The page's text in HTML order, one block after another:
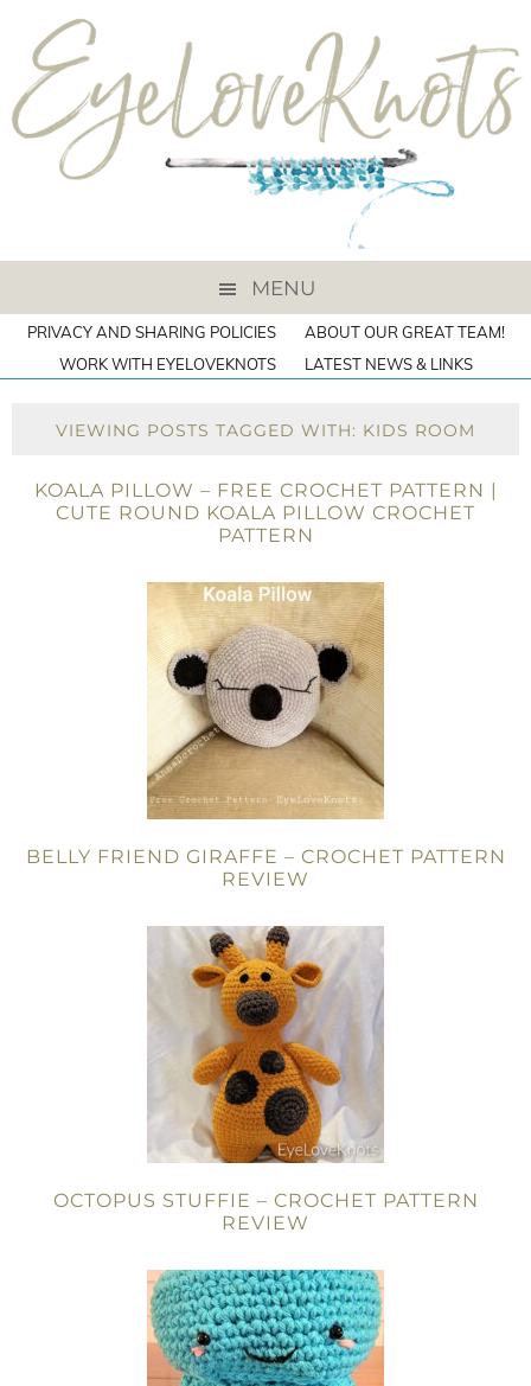
MENU
PRIVACY AND SHARING POLICIES
ABOUT OUR GREAT TEAM!
WORK WITH EYELOVEKNOTS
LATEST NEWS & LINKS
VIEWING POSTS TAGGED WITH: KIDS ROOM
KOALA PILLOW – FREE CROCHET PATTERN |
CUTE ROUND KOALA PILLOW CROCHET
PATTERN
BELLY FRIEND GIRAFFE – CROCHET PATTERN
REVIEW
OCTOPUS STUFFIE – CROCHET PATTERN
REVIEW